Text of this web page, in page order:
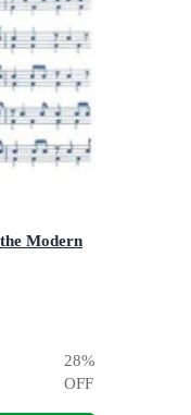
Modern
28%
OFF